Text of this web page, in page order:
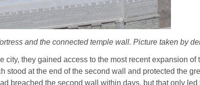
and the connected temple wall. Picture taken by
they gained access to the most recent expansion of
stood at the end of the second wall and protected the
breached the second wall within days, but that only